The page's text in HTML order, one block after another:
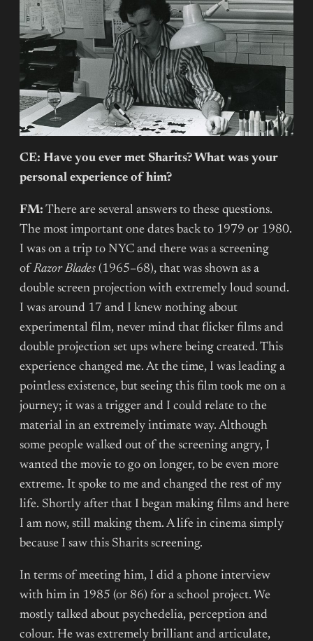
CE: Have you ever met Sharits? What was your
personal experience of him?
FM: There are several answers to these questions.
The most important one dates back to 1979 or 1980.
I was on a trip to NYC and there was a screening
of Razor Blades (1965–68), that was shown as a
double screen projection with extremely loud sound.
I was around 17 and I knew nothing about
experimental film, never mind that flicker films and
double projection set ups where being created. This
experience changed me. At the time, I was leading a
pointless existence, but seeing this film took me on a
journey; it was a trigger and I could relate to the
material in an extremely intimate way. Although
some people walked out of the screening angry, I
wanted the movie to go on longer, to be even more
extreme. It spoke to me and changed the rest of my
life. Shortly after that I began making films and here
I am now, still making them. A life in cinema simply
because I saw this Sharits screening.
In terms of meeting him, I did a phone interview
with him in 1985 (or 86) for a school project. We
mostly talked about psychedelia, perception and
colour. He was extremely brilliant and articulate,